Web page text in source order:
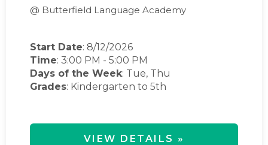
@ Butterfield Language Academy
Start Date: 8/12/2026
Time: 3:00 PM - 5:00 PM
Days of the Week: Tue, Thu
Grades: Kindergarten to 5th
VIEW DETAILS »